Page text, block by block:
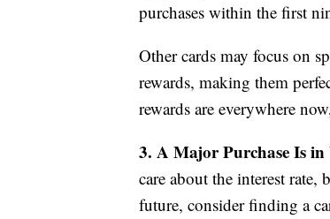
purchases within the first
Other cards may focus on
rewards, making them
rewards are everywhere
3. A Major Purchase Is
care about the interest
future, consider finding a